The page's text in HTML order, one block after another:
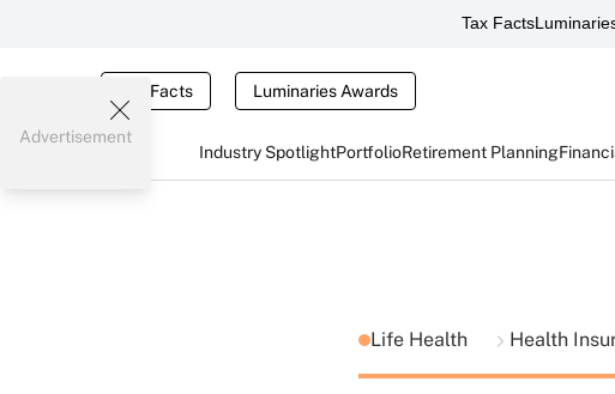
Tax Facts
Tax Facts Luminaries Awards
Industry SpotlightPortfolioRetirement Planning
Advertisement
Life Health Health